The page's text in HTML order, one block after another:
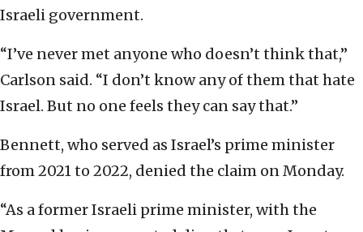
Israeli government.
“I’ve never met anyone who doesn’t think that,”
Carlson said. “I don’t know any of them that hate
Israel. But no one feels they can say that.”
Bennett, who served as Israel’s prime minister
from 2021 to 2022, denied the claim on Monday.
“As a former Israeli prime minister, with the